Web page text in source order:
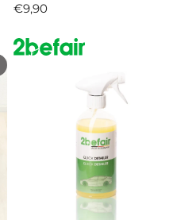
€9,90